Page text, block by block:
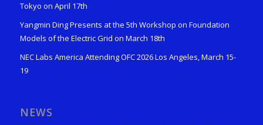
Tokyo on April 17th
Yangmin Ding Presents at the 5th Workshop on Foundation
Models of the Electric Grid on March 18th
NEC Labs America Attending OFC 2026 Los Angeles, March 15-
19
NEWS